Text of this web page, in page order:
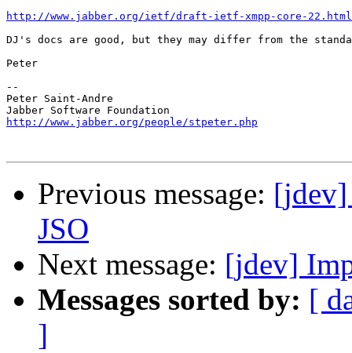
http://www.jabber.org/ietf/draft-ietf-xmpp-core-
DJ's docs are good, but they may differ from the
Peter
--
Peter Saint-Andre
http://www.jabber.org/people/stpeter.php
Previous message:
JSO
Next message: [jdev]
Messages sorted by: [
]